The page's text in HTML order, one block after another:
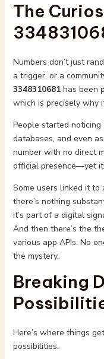
The
Numbers don’t just
a trigger, or a
3348310681has been
which is precisely why
People started
databases, and even
number with no direct
official presence—yet
Some users linked it to
there’s nothing
it’s part of a digital
And then there’s the
various app APIs. No
the mystery.
Breaking
Here’s where things
possibilities.